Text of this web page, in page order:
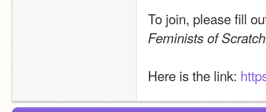
Feminists of Scratch
Here is the link: